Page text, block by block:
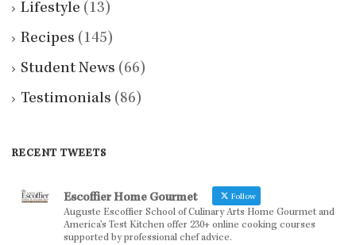
Lifestyle (13)
Recipes (145)
Student News (66)
Testimonials (86)
RECENT TWEETS
Escoffier Home Gourmet Follow
Auguste Escoffier School of Culinary Arts Home Gourmet and
America’s Test Kitchen offer 230+ online cooking courses
supported by professional chef advice.